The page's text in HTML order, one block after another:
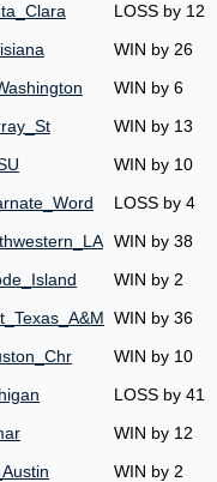
LOSS by 12
WIN by 26
WIN by 6
WIN by 13
WIN by 10
LOSS by 4
WIN by 38
WIN by 2
WIN by 36
WIN by 10
LOSS by 41
WIN by 12
WIN by 2